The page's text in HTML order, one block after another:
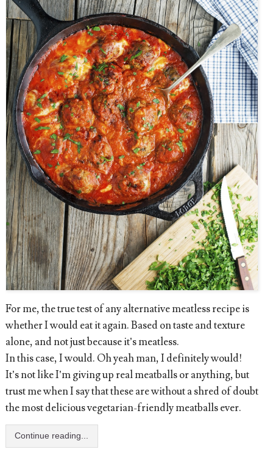
For me, the true test of any alternative meatless recipe is
whether I would eat it again. Based on taste and texture
alone, and not just because it’s meatless.
In this case, I would. Oh yeah man, I definitely would!
It’s not like I’m giving up real meatballs or anything, but
trust me when I say that these are without a shred of doubt
the most delicious vegetarian-friendly meatballs ever.
Continue reading...